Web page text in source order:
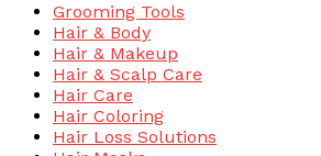
Grooming Tools
Hair & Body
Hair & Makeup
Hair & Scalp Care
Hair Care
Hair Coloring
Hair Loss Solutions